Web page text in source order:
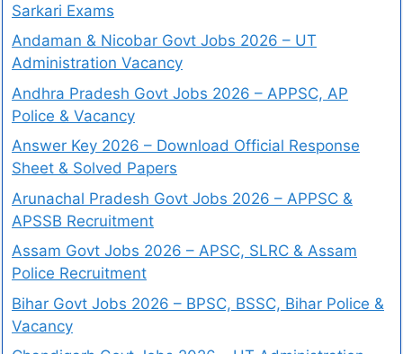
Sarkari Exams
Andaman & Nicobar Govt Jobs 2026 – UT
Administration Vacancy
Andhra Pradesh Govt Jobs 2026 – APPSC, AP
Police & Vacancy
Answer Key 2026 – Download Official Response
Sheet & Solved Papers
Arunachal Pradesh Govt Jobs 2026 – APPSC &
APSSB Recruitment
Assam Govt Jobs 2026 – APSC, SLRC & Assam
Police Recruitment
Bihar Govt Jobs 2026 – BPSC, BSSC, Bihar Police &
Vacancy